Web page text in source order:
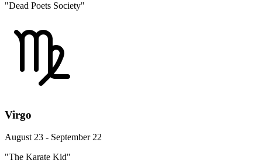
"Dead Poets Society"
Virgo
August 23 - September 22
"The Karate Kid"